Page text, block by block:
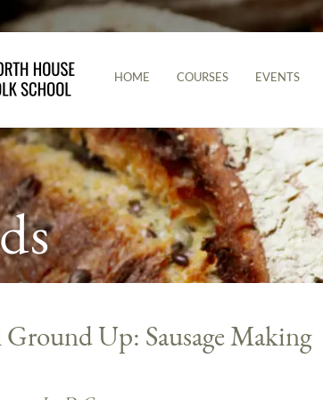
HOME COURSES EVENTS
Up: Sausage Making